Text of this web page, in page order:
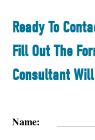
Ready To
Fill Out The
Consultant
Name: